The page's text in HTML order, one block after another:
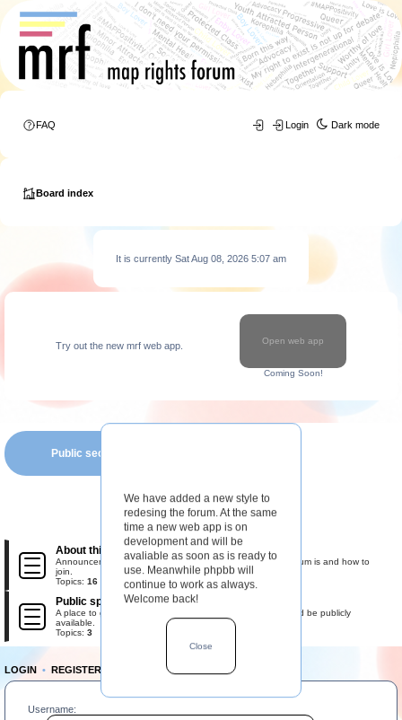
Dark mode
FAQ Login
Board index
It is currently Sat Aug 08, 2026 5:07 am
Try out the new mrf web app. Open web app
Coming Soon!
We have added a new style to
redesing the forum. At the same
time a new web app is on
development and will be
avaliable as soon as is ready to
use. Meanwhile phpbb will
continue to work as always.
Welcome back!
Close
Public section
About this forum
Announcements, rules, and information about what this forum is and how to
join.
Topics: 16
Public space
A place to gather the most important information that should be publicly
available.
Topics: 3
LOGIN • REGISTER
Username: